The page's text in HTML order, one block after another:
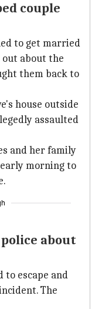
couple
to get married
about the
them back to
house outside
assaulted
and her family
morning to
about
to escape and
The